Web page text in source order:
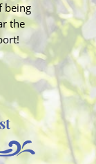
being
the